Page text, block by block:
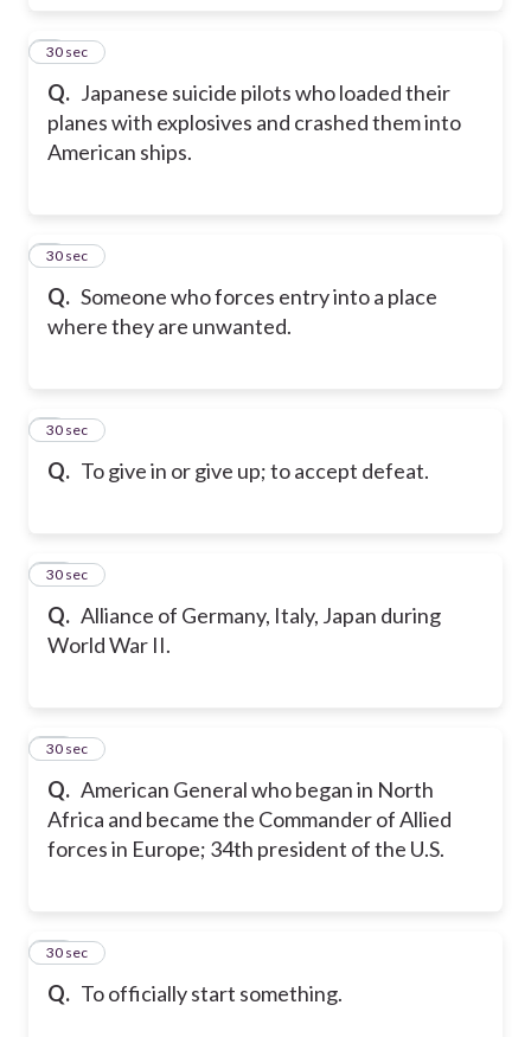
Q. Japanese suicide pilots who loaded their
planes with explosives and crashed them into
American ships.
7
30 sec
Q. Someone who forces entry into a place
where they are unwanted.
8
30 sec
Q. To give in or give up; to accept defeat.
9
30 sec
Q. Alliance of Germany, Italy, Japan during
World War II.
10
30 sec
Q. American General who began in North
Africa and became the Commander of Allied
forces in Europe; 34th president of the U.S.
11
30 sec
Q. To officially start something.
12
30 sec